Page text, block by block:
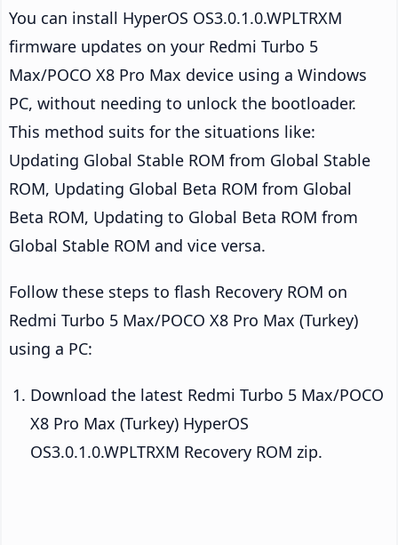
You can install HyperOS OS3.0.1.0.WPLTRXM
firmware updates on your Redmi Turbo 5
Max/POCO X8 Pro Max device using a Windows
PC, without needing to unlock the bootloader.
This method suits for the situations like:
Updating Global Stable ROM from Global Stable
ROM, Updating Global Beta ROM from Global
Beta ROM, Updating to Global Beta ROM from
Global Stable ROM and vice versa.
Follow these steps to flash Recovery ROM on
Redmi Turbo 5 Max/POCO X8 Pro Max (Turkey)
using a PC:
Download the latest Redmi Turbo 5 Max/POCO
X8 Pro Max (Turkey) HyperOS
OS3.0.1.0.WPLTRXM Recovery ROM zip.